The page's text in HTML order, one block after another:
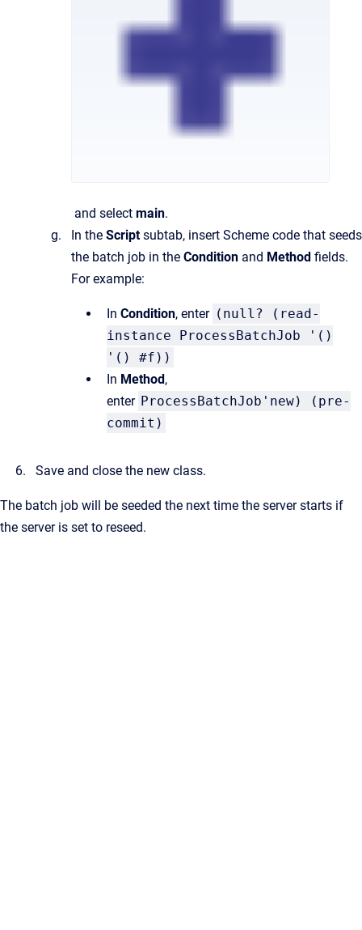
and select main.
In the Script subtab, insert Scheme code that seeds
the batch job in the Condition and Method fields.
For example:
In Condition, enter (null? (read-
instance ProcessBatchJob '()
'() #f))
In Method,
enter ProcessBatchJob'new) (pre-
commit)
Save and close the new class.
The batch job will be seeded the next time the server starts if
the server is set to reseed.